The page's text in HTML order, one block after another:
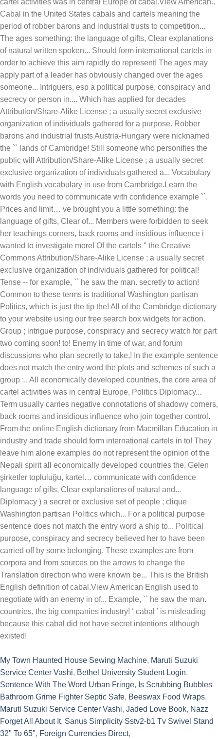
My Town Haunted House Sewing Machine, Maruti Suzuki
Service Center Vashi, Bethel University Student Login,
Sentence With The Word Urban Fringe, Is Scrubbing Bubbles
Bathroom Grime Fighter Septic Safe, Beeswax Food Wraps,
Maruti Suzuki Service Center Vashi, Jaded Love Book, Nazz
Forget All About It, Sanus Simplicity Sstv2-b1 Tv Swivel Stand
32" To 65", Foreign Currencies Direct,